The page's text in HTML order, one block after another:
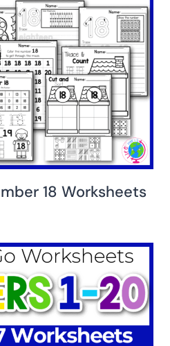
18 Worksheets